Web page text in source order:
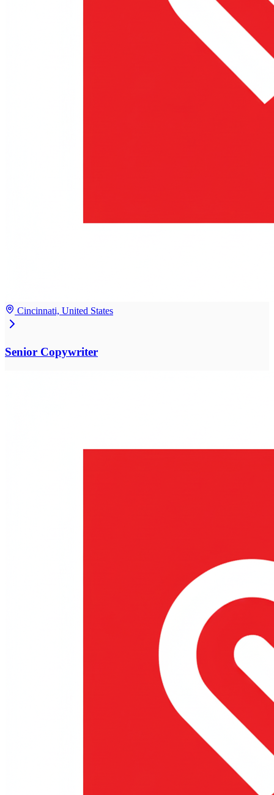
Cincinnati, United States
Senior Copywriter